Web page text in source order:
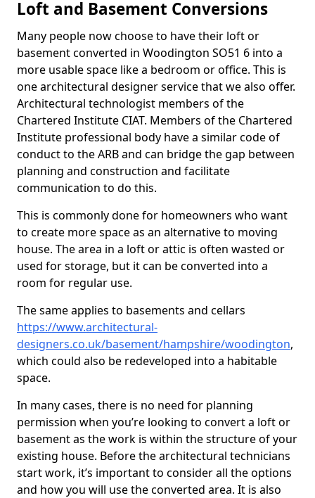
Loft and Basement Conversions
Many people now choose to have their loft or
basement converted in Woodington SO51 6 into a
more usable space like a bedroom or office. This is
one architectural designer service that we also offer.
Architectural technologist members of the
Chartered Institute CIAT. Members of the Chartered
Institute professional body have a similar code of
conduct to the ARB and can bridge the gap between
planning and construction and facilitate
communication to do this.
This is commonly done for homeowners who want
to create more space as an alternative to moving
house. The area in a loft or attic is often wasted or
used for storage, but it can be converted into a
room for regular use.
The same applies to basements and cellars
https://www.architectural-
designers.co.uk/basement/hampshire/woodington,
which could also be redeveloped into a habitable
space.
In many cases, there is no need for planning
permission when you’re looking to convert a loft or
basement as the work is within the structure of your
existing house. Before the architectural technicians
start work, it’s important to consider all the options
and how you will use the converted area. It is also